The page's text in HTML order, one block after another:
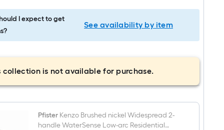
I expect to get
See availability by item
collection is not available for purchase.
Pfister Kenzo Brushed nickel Widespread 2-
handle WaterSense Low-arc Residential